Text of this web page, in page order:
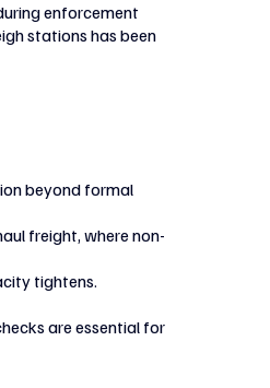
enforcement
stations has been
beyond formal
freight, where non-
tightens.
are essential for